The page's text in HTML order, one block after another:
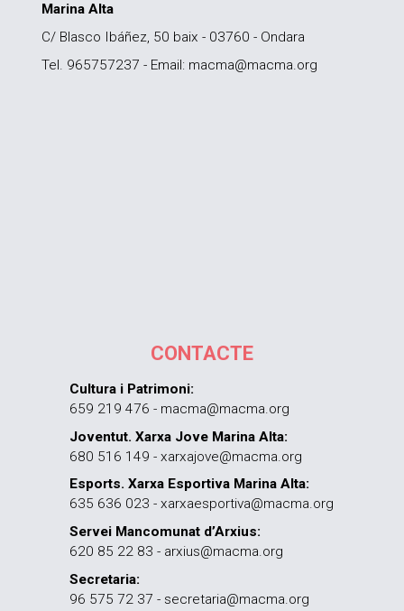
Marina Alta
C/ Blasco Ibáñez, 50 baix - 03760 - Ondara
Tel. 965757237 - Email: macma@macma.org
CONTACTE
Cultura i Patrimoni:
659 219 476 - macma@macma.org
Joventut. Xarxa Jove Marina Alta:
680 516 149 - xarxajove@macma.org
Esports. Xarxa Esportiva Marina Alta:
635 636 023 - xarxaesportiva@macma.org
Servei Mancomunat d’Arxius:
620 85 22 83 - arxius@macma.org
Secretaria:
96 575 72 37 - secretaria@macma.org